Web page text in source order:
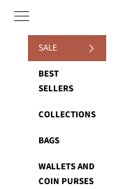
Navigation menu
SALE
BEST
SELLERS
COLLECTIONS
BAGS
WALLETS AND
COIN PURSES